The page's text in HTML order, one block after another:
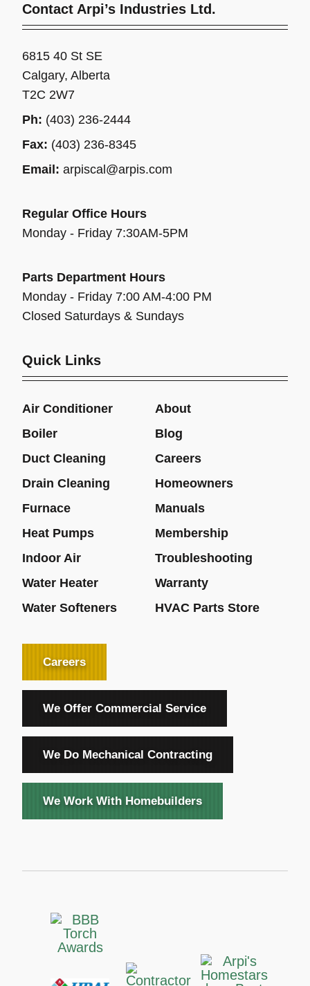
Contact Arpi’s Industries Ltd.
6815 40 St SE
Calgary, Alberta
T2C 2W7
Ph: (403) 236-2444
Fax: (403) 236-8345
Email: arpiscal@arpis.com
Regular Office Hours
Monday - Friday 7:30AM-5PM
Parts Department Hours
Monday - Friday 7:00 AM-4:00 PM
Closed Saturdays & Sundays
Quick Links
Air Conditioner
About
Boiler
Blog
Duct Cleaning
Careers
Drain Cleaning
Homeowners
Furnace
Manuals
Heat Pumps
Membership
Indoor Air
Troubleshooting
Water Heater
Warranty
Water Softeners
HVAC Parts Store
Careers
We Offer Commercial Service
We Do Mechanical Contracting
We Work With Homebuilders